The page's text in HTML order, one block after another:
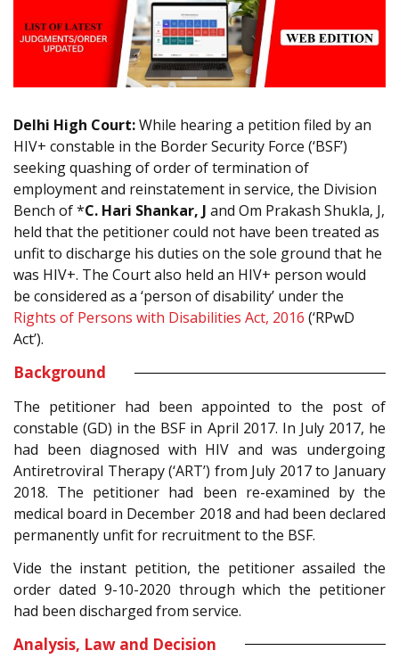
Delhi High Court:While hearing a petition filed by an
HIV+ constable in the Border Security Force (‘BSF’)
seeking quashing of order of termination of
employment and reinstatement in service, the Division
Bench of *C. Hari Shankar, J and Om Prakash Shukla, J,
held that the petitioner could not have been treated as
unfit to discharge his duties on the sole ground that he
was HIV+. The Court also held an HIV+ person would
be considered as a ‘person of disability’ under the
Rights of Persons with Disabilities Act, 2016 (‘RPwD
Act’).
Background
The petitioner had been appointed to the post of
constable (GD) in the BSF in April 2017. In July 2017, he
had been diagnosed with HIV and was undergoing
Antiretroviral Therapy (‘ART’) from July 2017 to January
2018. The petitioner had been re-examined by the
medical board in December 2018 and had been declared
permanently unfit for recruitment to the BSF.
Vide the instant petition, the petitioner assailed the
order dated 9-10-2020 through which the petitioner
had been discharged from service.
Analysis, Law and Decision